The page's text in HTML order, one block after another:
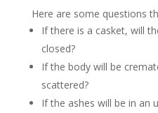
Here are some questions
If there is a casket, will
closed?
If the body will be
scattered?
If the ashes will be in an